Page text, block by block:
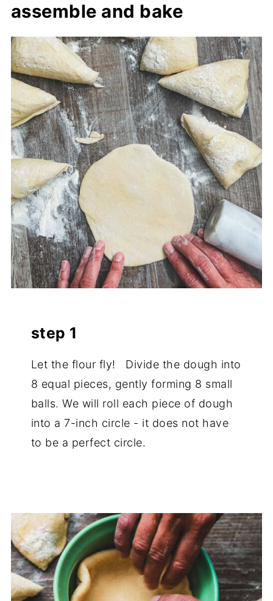
assemble and bake
step 1
Let the flour fly! Divide the dough into
8 equal pieces, gently forming 8 small
balls. We will roll each piece of dough
into a 7-inch circle - it does not have
to be a perfect circle.